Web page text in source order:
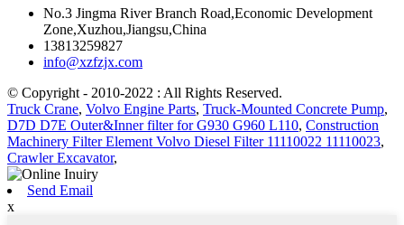
No.3 Jingma River Branch Road,Economic Development
Zone,Xuzhou,Jiangsu,China
13813259827
info@xzfzjx.com
© Copyright - 2010-2022 : All Rights Reserved.
Truck Crane, Volvo Engine Parts, Truck-Mounted Concrete Pump,
D7D D7E Outer&Inner filter for G930 G960 L110, Construction
Machinery Filter Element Volvo Diesel Filter 11110022 11110023,
Crawler Excavator,
Send Email
x